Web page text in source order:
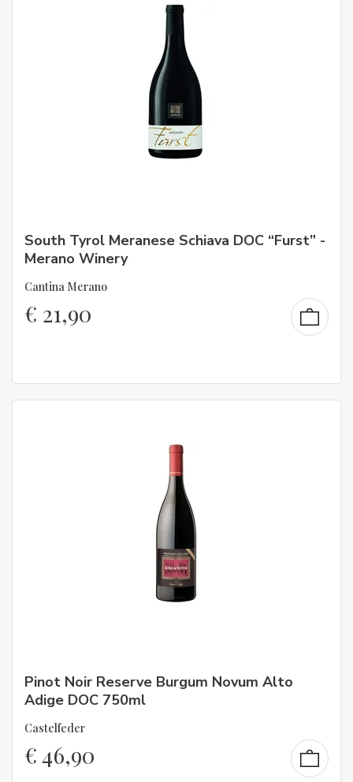
South Tyrol Meranese Schiava DOC “Furst” -
Merano Winery
Cantina Merano
€ 21,90
Pinot Noir Reserve Burgum Novum Alto
Adige DOC 750ml
Castelfeder
€46,90